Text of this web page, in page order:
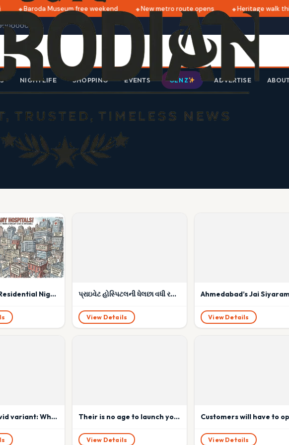
Baroda Museum free weekend New metro route opens Heritage walk
NIGHTLIFE SHOPPING EVENTS GEN Z ADVERTISE
Vadodara’s Residential Nightmare: No Parking, No Biomedical Waste Plan — But Every Insurance Company’s Cashless Darling! પ્રાઇવેટ હોસ્પિટલની ધેલછા વધી રહી છે ?
View Details View Details
Omicron Covid variant: What do we know about risks, symptoms, tests. Their is no age to launch your business: 85 year duo launch their startup.
View Details View Details